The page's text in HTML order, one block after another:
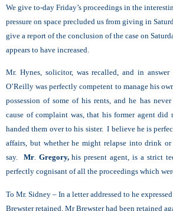
We give to-day Friday’s proceedings in the
pressure on space precluded us from giving in
give a report of the conclusion of the case on
appears to have increased.
Mr. Hynes, solicitor, was recalled, and in
O’Reilly was perfectly competent to manage his
possession of some of his rents, and he has
cause of complaint was, that his former agent
handed them over to his sister. I believe he is
affairs, but whether he might relapse into drink
say. Mr. Gregory,his present agent, is a strict
perfectly cognisant of all the proceedings which
To Mr. Sidney – In a letter addressed to he
Brewster retained. Mr Brewster had been retained